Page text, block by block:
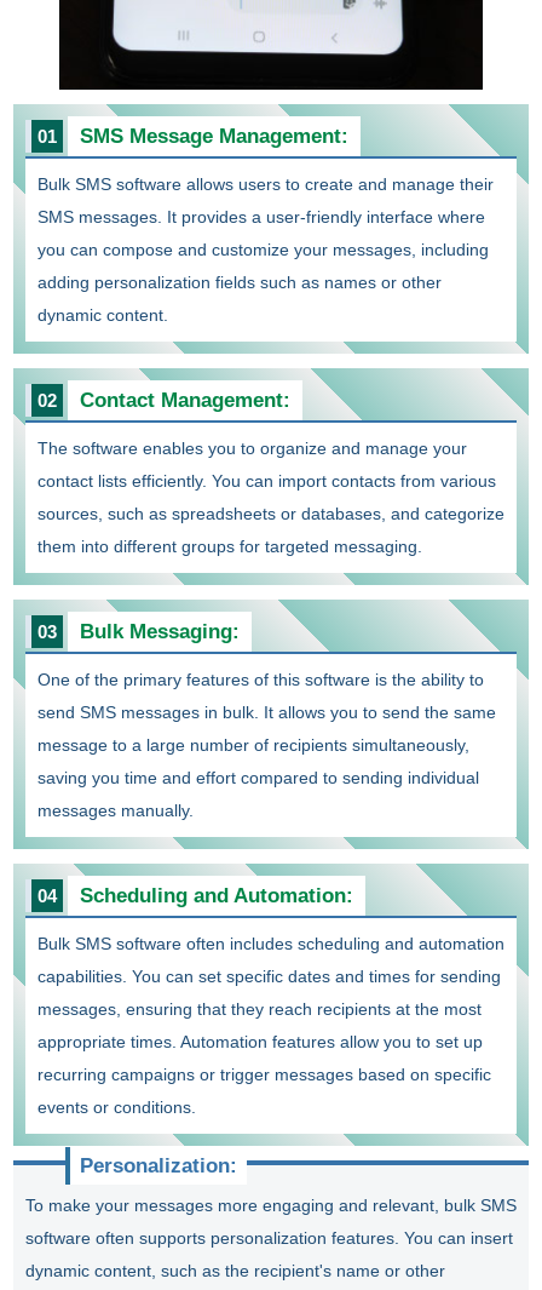
01 SMS Message Management:
Bulk SMS software allows users to create and manage their
SMS messages. It provides a user-friendly interface where
you can compose and customize your messages, including
adding personalization fields such as names or other
dynamic content.
02 Contact Management:
The software enables you to organize and manage your
contact lists efficiently. You can import contacts from various
sources, such as spreadsheets or databases, and categorize
them into different groups for targeted messaging.
03 Bulk Messaging:
One of the primary features of this software is the ability to
send SMS messages in bulk. It allows you to send the same
message to a large number of recipients simultaneously,
saving you time and effort compared to sending individual
messages manually.
04 Scheduling and Automation:
Bulk SMS software often includes scheduling and automation
capabilities. You can set specific dates and times for sending
messages, ensuring that they reach recipients at the most
appropriate times. Automation features allow you to set up
recurring campaigns or trigger messages based on specific
events or conditions.
Personalization:
To make your messages more engaging and relevant, bulk SMS
software often supports personalization features. You can insert
dynamic content, such as the recipient's name or other